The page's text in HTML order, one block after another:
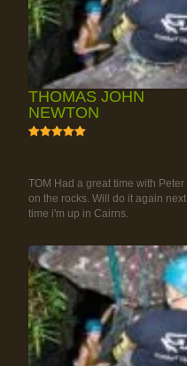
THOMAS JOHN
NEWTON
TOM Had a great time with Peter
on the rocks. Will do it again next
time i'm up in Cairns.